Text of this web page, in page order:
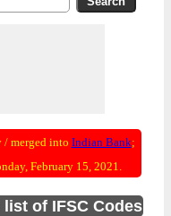
/ merged into Indian Bank;
February 15, 2021.
of IFSC Codes